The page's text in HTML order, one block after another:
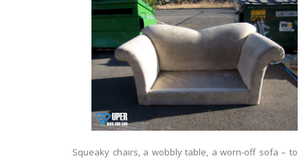
Squeaky chairs, a wobbly table, a worn-off sofa – to